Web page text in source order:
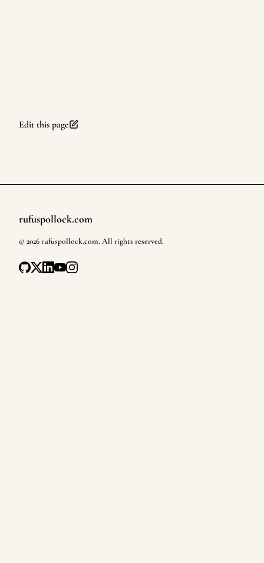
Edit this page
Footer
rufuspollock.com
© 2026rufuspollock.com. All rights reserved.